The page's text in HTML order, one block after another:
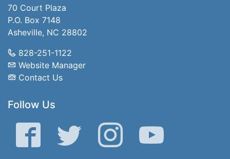
70 Court Plaza
P.O. Box 7148
Asheville, NC 28802
828-251-1122
Website Manager
Contact Us
Follow Us
Facebook Twitter Instagram YouTube